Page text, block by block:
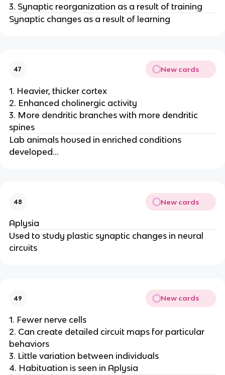
3. Synaptic reorganization as a result of training
Synaptic changes as a result of learning
47 New cards
1. Heavier, thicker cortex
2. Enhanced cholinergic activity
3. More dendritic branches with more dendritic
spines
Lab animals housed in enriched conditions
developed...
48 New cards
Aplysia
Used to study plastic synaptic changes in neural
circuits
49 New cards
1. Fewer nerve cells
2. Can create detailed circuit maps for particular
behaviors
3. Little variation between individuals
4. Habituation is seen in Aplysia